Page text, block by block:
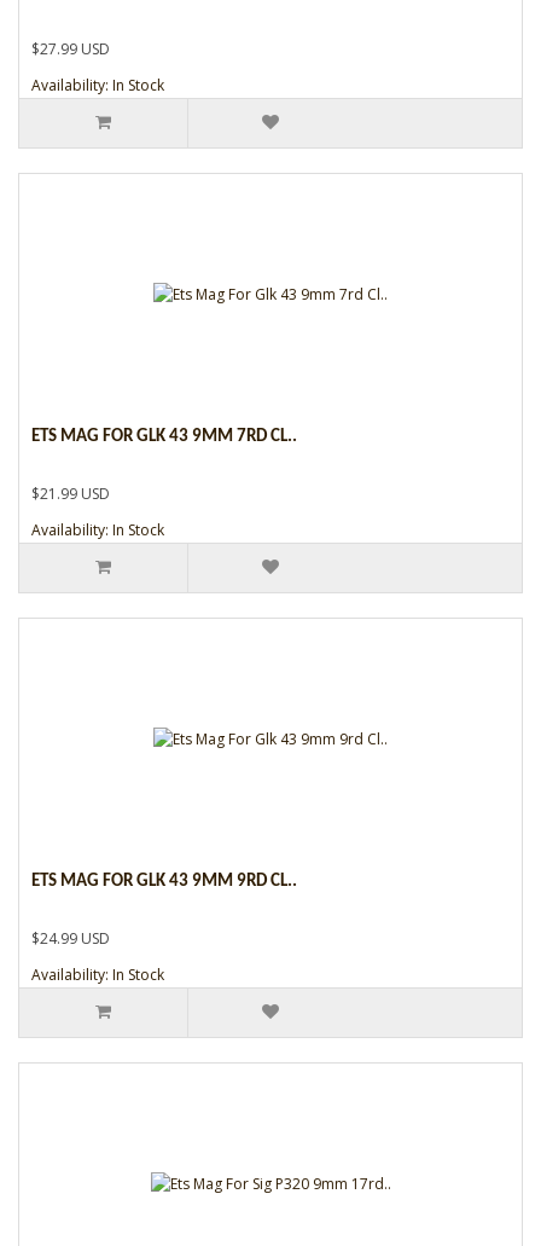
$27.99 USD
Availability: In Stock
ETS MAG FOR GLK 43 9MM 7RD CL..
$21.99 USD
Availability: In Stock
ETS MAG FOR GLK 43 9MM 9RD CL..
$24.99 USD
Availability: In Stock